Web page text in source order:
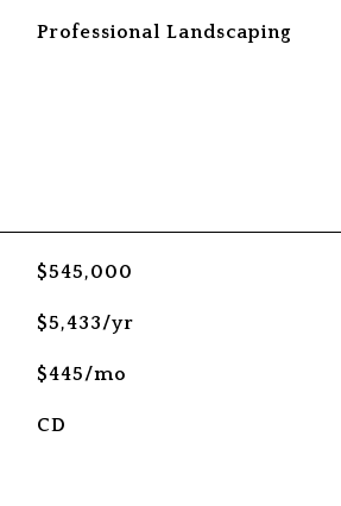
Professional Landscaping
$545,000
$5,433/yr
$445/mo
CD